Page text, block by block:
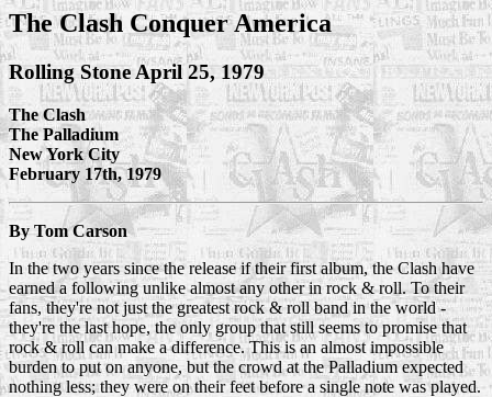
The Clash Conquer America
Rolling Stone April 25, 1979
The Clash
The Palladium
New York City
February 17th, 1979
By Tom Carson
In the two years since the release if their first album, the Clash have
earned a following unlike almost any other in rock & roll. To their
fans, they're not just the greatest rock & roll band in the world -
they're the last hope, the only group that still seems to promise that
rock & roll can make a difference. This is an almost impossible
burden to put on anyone, but the crowd at the Palladium expected
nothing less; they were on their feet before a single note was played.